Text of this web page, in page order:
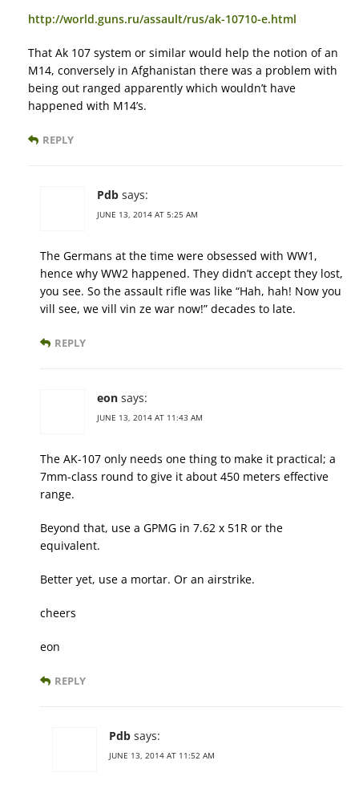
http://world.guns.ru/assault/rus/ak-10710-e.html
That Ak 107 system or similar would help the notion of an
M14, conversely in Afghanistan there was a problem with
being out ranged apparently which wouldn’t have
happened with M14’s.
REPLY
Pdb says:
JUNE 13, 2014 AT 5:25 AM
The Germans at the time were obsessed with WW1,
hence why WW2 happened. They didn’t accept they lost,
you see. So the assault rifle was like “Hah, hah! Now you
vill see, we vill vin ze war now!” decades to late.
REPLY
eon says:
JUNE 13, 2014 AT 11:43 AM
The AK-107 only needs one thing to make it practical; a
7mm-class round to give it about 450 meters effective
range.
Beyond that, use a GPMG in 7.62 x 51R or the
equivalent.
Better yet, use a mortar. Or an airstrike.
cheers
eon
REPLY
Pdb says:
JUNE 13, 2014 AT 11:52 AM